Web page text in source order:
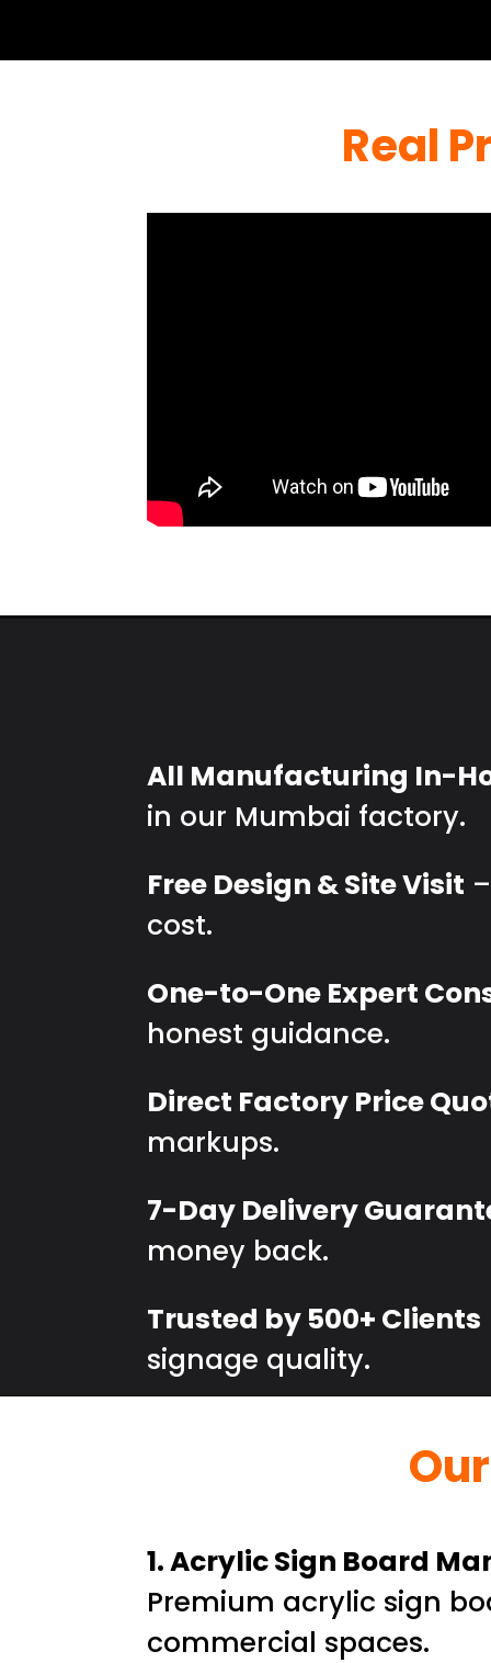
Real
All Manufacturing In-
in our Mumbai factory.
Free Design & Site Visit
cost.
One-to-One Expert
honest guidance.
Direct Factory Price
markups.
7-Day Delivery
money back.
Trusted by 500+ Clients
signage quality.
1. Acrylic Sign Board
Premium acrylic sign
commercial spaces.